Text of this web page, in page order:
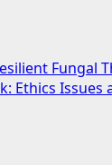
Fungal
Ethics Issues